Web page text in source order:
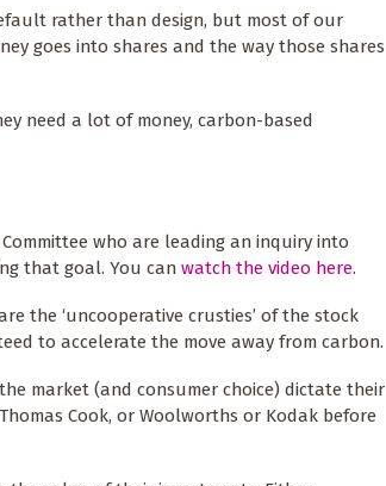
rather than design, but most of our
goes into shares and the way those shares
need a lot of money, carbon-based
who are leading an inquiry into
that goal. You can watch the video here.
the ‘uncooperative crusties’ of the stock
to accelerate the move away from carbon.
market (and consumer choice) dictate their
Cook, or Woolworths or Kodak before